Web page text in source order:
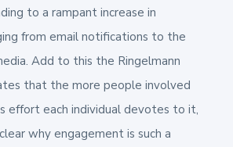
to a rampant increase in
from email notifications to the
Add to this the Ringelmann
that the more people involved
effort each individual devotes to it,
why engagement is such a